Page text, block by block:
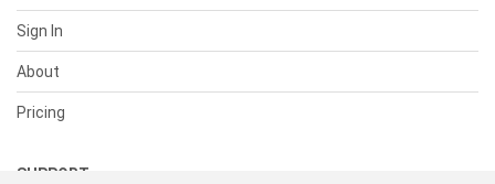
Sign In
About
Pricing
SUPPORT